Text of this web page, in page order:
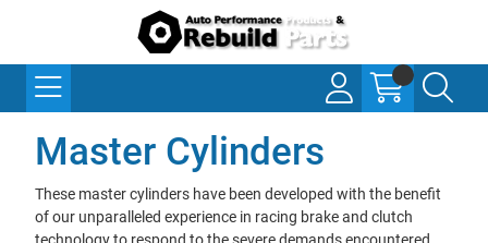
Master Cylinders
These master cylinders have been developed with the benefit
of our unparalleled experience in racing brake and clutch